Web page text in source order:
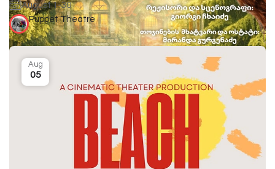
August 1-30
Puppet Theatre
Aug
05